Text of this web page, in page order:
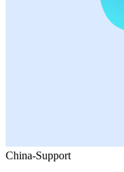
China-Support